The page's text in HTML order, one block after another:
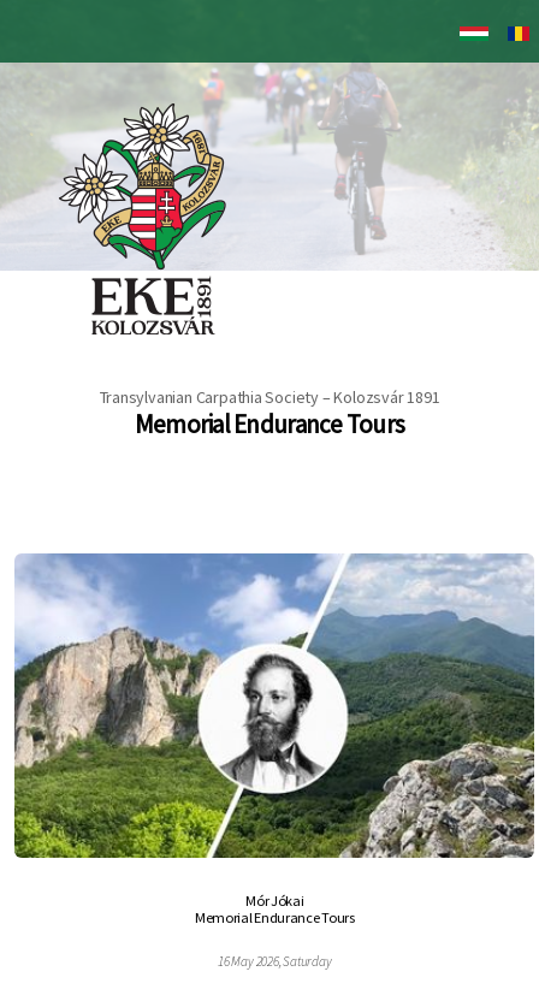
main
Transylvanian Carpathia Society – Kolozsvár 1891
Memorial Endurance Tours
Mór Jókai
Memorial Endurance Tours
16 May 2026, Saturday